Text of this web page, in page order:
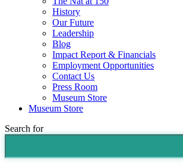
History
Our Future
Leadership
Blog
Impact Report & Financials
Employment Opportunities
Contact Us
Press Room
Museum Store
Museum Store
Search for